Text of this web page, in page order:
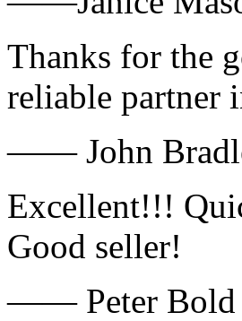
Thanks for the
reliable partner
—— John
Excellent!!!
Good seller!
—— Peter Bold